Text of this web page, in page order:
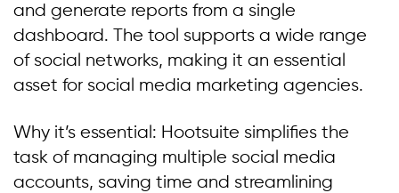
and generate reports from a single
dashboard. The tool supports a wide range
of social networks, making it an essential
asset for social media marketing agencies.
Why it’s essential: Hootsuite simplifies the
task of managing multiple social media
accounts, saving time and streamlining